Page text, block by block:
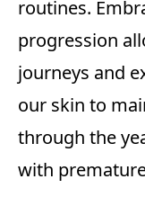
routines.
progression
journeys and
our skin to
through the
with